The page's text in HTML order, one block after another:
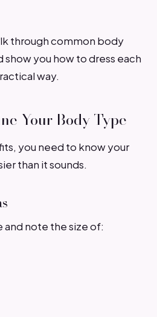
through common body
you how to dress each
way.
Your Body Type
you need to know your
than it sounds.
and note the size of: